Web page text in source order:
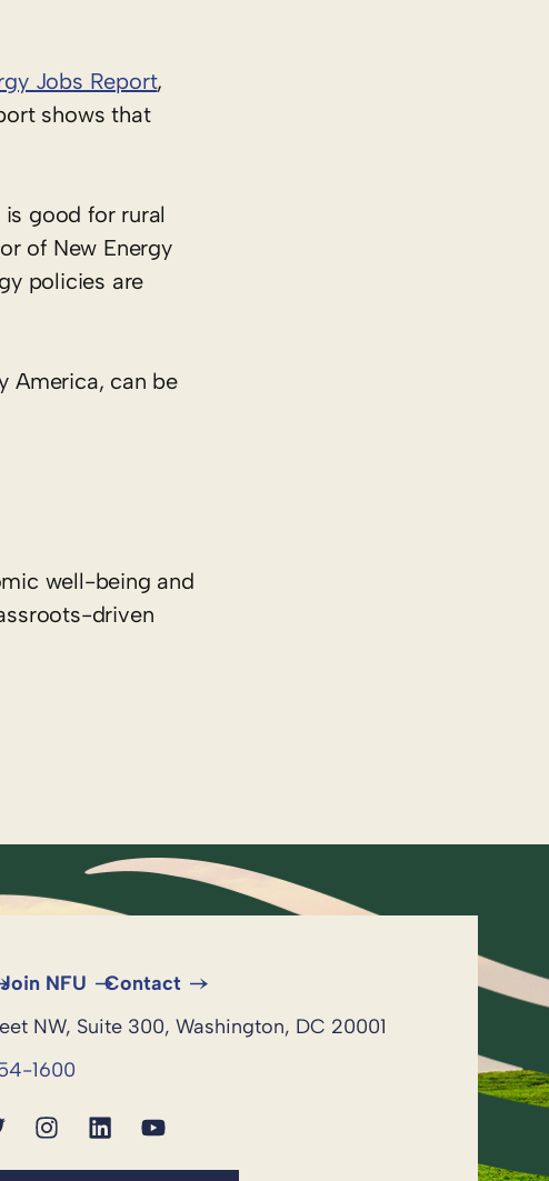
Jobs Report,
shows that
good for rural
of New Energy
policies are
America, can be
well-being and
driven
Join NFU
Contact
NW, Suite 300, Washington, DC 20001
1600